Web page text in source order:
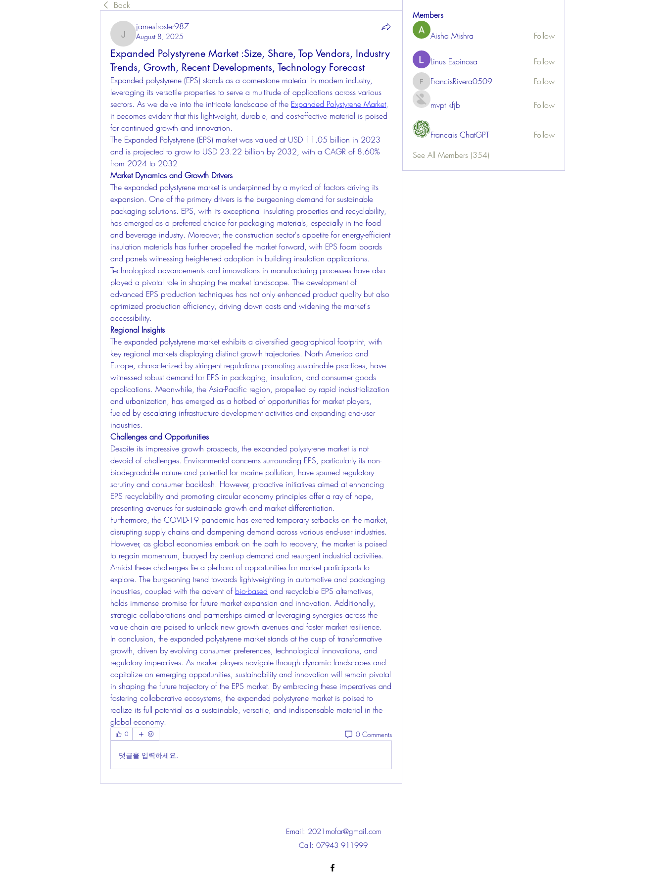
Back
jamesfroster987
jamesfroster987
August 8, 2025
Expanded Polystyrene Market :Size, Share, Top Vendors, Industry
Trends, Growth, Recent Developments, Technology Forecast
Expanded polystyrene (EPS) stands as a cornerstone material in modern industry,
leveraging its versatile properties to serve a multitude of applications across various
sectors. As we delve into the intricate landscape of the Expanded Polystyrene Market,
it becomes evident that this lightweight, durable, and cost-effective material is poised
for continued growth and innovation.
The Expanded Polystyrene (EPS) market was valued at USD 11.05 billion in 2023
and is projected to grow to USD 23.22 billion by 2032, with a CAGR of 8.60%
from 2024 to 2032
Market Dynamics and Growth Drivers
The expanded polystyrene market is underpinned by a myriad of factors driving its
expansion. One of the primary drivers is the burgeoning demand for sustainable
packaging solutions. EPS, with its exceptional insulating properties and recyclability,
has emerged as a preferred choice for packaging materials, especially in the food
and beverage industry. Moreover, the construction sector's appetite for energy-efficient
insulation materials has further propelled the market forward, with EPS foam boards
and panels witnessing heightened adoption in building insulation applications.
Technological advancements and innovations in manufacturing processes have also
played a pivotal role in shaping the market landscape. The development of
advanced EPS production techniques has not only enhanced product quality but also
optimized production efficiency, driving down costs and widening the market's
accessibility.
Regional Insights
The expanded polystyrene market exhibits a diversified geographical footprint, with
key regional markets displaying distinct growth trajectories. North America and
Europe, characterized by stringent regulations promoting sustainable practices, have
witnessed robust demand for EPS in packaging, insulation, and consumer goods
applications. Meanwhile, the Asia-Pacific region, propelled by rapid industrialization
and urbanization, has emerged as a hotbed of opportunities for market players,
fueled by escalating infrastructure development activities and expanding end-user
industries.
Challenges and Opportunities
Despite its impressive growth prospects, the expanded polystyrene market is not
devoid of challenges. Environmental concerns surrounding EPS, particularly its non-
biodegradable nature and potential for marine pollution, have spurred regulatory
scrutiny and consumer backlash. However, proactive initiatives aimed at enhancing
EPS recyclability and promoting circular economy principles offer a ray of hope,
presenting avenues for sustainable growth and market differentiation.
Furthermore, the COVID-19 pandemic has exerted temporary setbacks on the market,
disrupting supply chains and dampening demand across various end-user industries.
However, as global economies embark on the path to recovery, the market is poised
to regain momentum, buoyed by pent-up demand and resurgent industrial activities.
Amidst these challenges lie a plethora of opportunities for market participants to
explore. The burgeoning trend towards lightweighting in automotive and packaging
industries, coupled with the advent of bio-based and recyclable EPS alternatives,
holds immense promise for future market expansion and innovation. Additionally,
strategic collaborations and partnerships aimed at leveraging synergies across the
value chain are poised to unlock new growth avenues and foster market resilience.
In conclusion, the expanded polystyrene market stands at the cusp of transformative
growth, driven by evolving consumer preferences, technological innovations, and
regulatory imperatives. As market players navigate through dynamic landscapes and
capitalize on emerging opportunities, sustainability and innovation will remain pivotal
in shaping the future trajectory of the EPS market. By embracing these imperatives and
fostering collaborative ecosystems, the expanded polystyrene market is poised to
realize its full potential as a sustainable, versatile, and indispensable material in the
global economy.
0 0 Comments
댓글을 입력하세요.
Members
Aisha Mishra Follow
Linus Espinosa Follow
FrancisRivera0509
FrancisRivera0509 Follow
mvpt kfjb Follow
Francais ChatGPT
Follow
See All Members (354)
Email: 2021mofar@gmail.com
Call: 07943 911999